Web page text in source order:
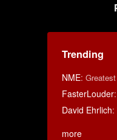
Trending
NME:
FasterLouder:
David Ehrlich:
more